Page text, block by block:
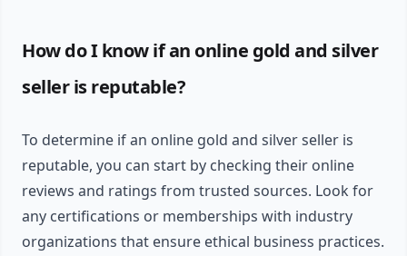
How do I know if an online gold and silver
seller is reputable?
To determine if an online gold and silver seller is
reputable, you can start by checking their online
reviews and ratings from trusted sources. Look for
any certifications or memberships with industry
organizations that ensure ethical business practices.